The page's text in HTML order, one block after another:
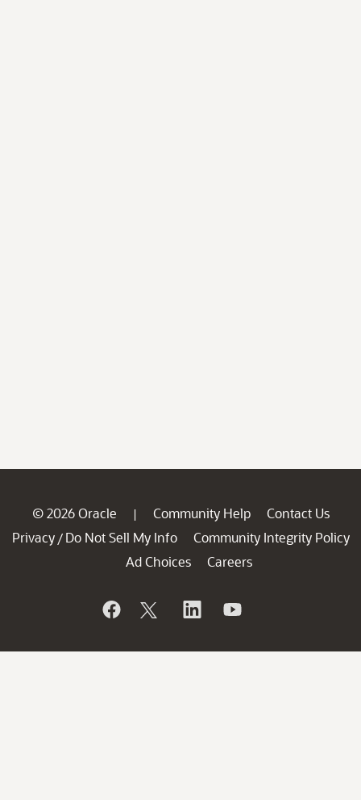
© 2026 Oracle | Community Help
Contact Us
Privacy / Do Not Sell My Info
Community Integrity Policy
Ad Choices
Careers